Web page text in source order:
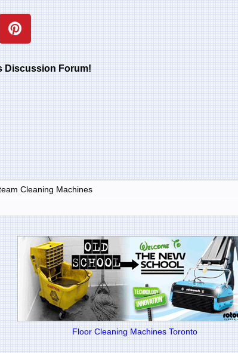
Discussion Forum!
Cleaning Machines
Floor Cleaning Machines Toronto